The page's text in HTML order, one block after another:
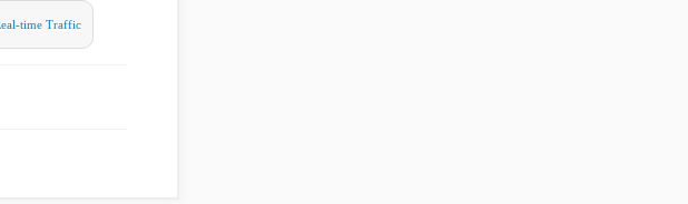
time Traffic